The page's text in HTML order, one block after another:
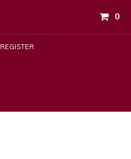
REGISTER
0